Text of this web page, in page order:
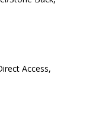
Access,